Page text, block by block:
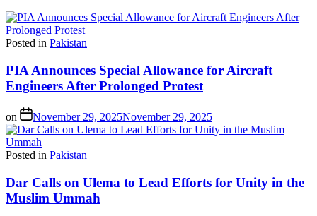
Posted in Pakistan
PIA Announces Special Allowance for Aircraft
Engineers After Prolonged Protest
on November 29, 2025November 29, 2025
Posted in Pakistan
Dar Calls on Ulema to Lead Efforts for Unity in the
Muslim Ummah